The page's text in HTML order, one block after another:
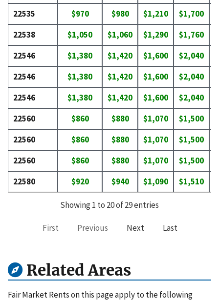
22535
$970 $980 $1,210 $1,700
22538
$1,050 $1,060 $1,290 $1,760
22546
$1,380 $1,420 $1,600 $2,040
22546
$1,380 $1,420 $1,600 $2,040
22546
$1,380 $1,420 $1,600 $2,040
22560
$860 $880 $1,070 $1,500
22560
$860 $880 $1,070 $1,500
22560
$860 $880 $1,070 $1,500
22580
$920 $940 $1,090 $1,510
Showing 1 to 20 of 29 entries
First Previous Next Last
Related Areas
Fair Market Rents on this page apply to the following